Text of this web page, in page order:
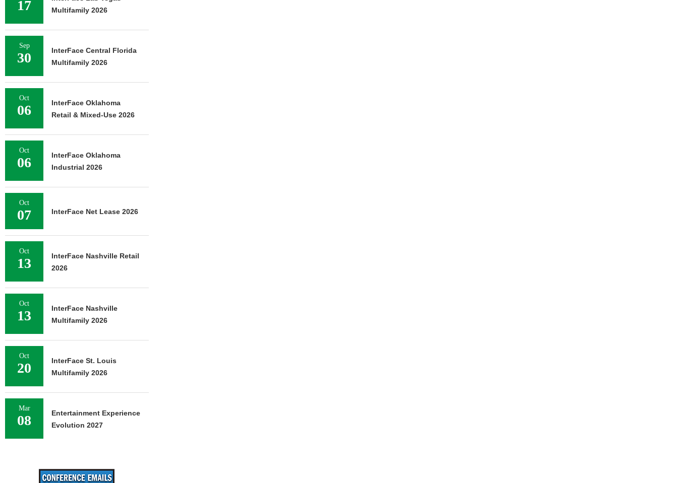
17
Multifamily 2026
Sep
30
InterFace Central Florida
Multifamily 2026
Oct
06
InterFace Oklahoma
Retail & Mixed-Use 2026
Oct
06
InterFace Oklahoma
Industrial 2026
Oct
07 InterFace Net Lease 2026
Oct
13
InterFace Nashville Retail
2026
Oct
13
InterFace Nashville
Multifamily 2026
Oct
20
InterFace St. Louis
Multifamily 2026
Mar
08
Entertainment Experience
Evolution 2027